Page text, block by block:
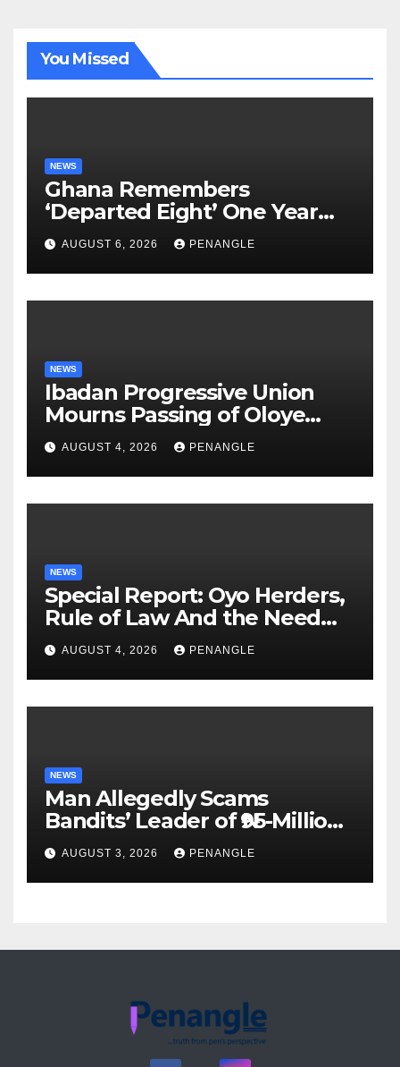
You Missed
NEWS
Ghana Remembers
‘Departed Eight’ One Year
After Tragic Helicopter Crash
AUGUST 6, 2026 PENANGLE
NEWS
Ibadan Progressive Union
Mourns Passing of Oloye
Lekan Alabi
AUGUST 4, 2026 PENANGLE
NEWS
Special Report: Oyo Herders,
Rule of Law And the Need
For Transparency and
Accountability By
Akinwonula Emmanuel
AUGUST 4, 2026 PENANGLE
NEWS
Man Allegedly Scams
Bandits’ Leader of ₦95-Million
Over Gun Supply in Katsina
AUGUST 3, 2026 PENANGLE